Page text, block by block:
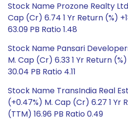
Stock Name Prozone Realty Ltd
Cap (Cr) 6.74 1 Yr Return (%)
63.09 PB Ratio 1.48
Stock Name Pansari
M. Cap (Cr) 6.33 1 Yr Return
30.04 PB Ratio 4.11
Stock Name TransIndia Real
(+0.47%) M. Cap (Cr) 6.27 1 Yr
(TTM) 16.96 PB Ratio 0.49